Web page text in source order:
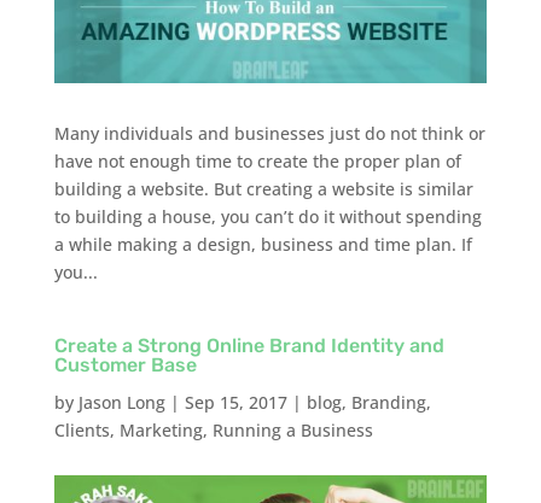
Many individuals and businesses just do not think or
have not enough time to create the proper plan of
building a website. But creating a website is similar
to building a house, you can’t do it without spending
a while making a design, business and time plan. If
you...
Create a Strong Online Brand Identity and
Customer Base
by Jason Long| Sep 15, 2017| blog, Branding,
Clients, Marketing, Running a Business